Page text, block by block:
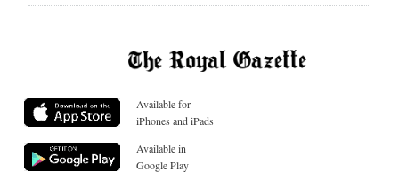
Available for
iPhones and iPads
Available in
Google Play